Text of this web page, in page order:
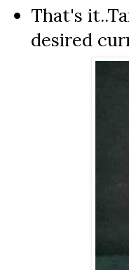
That's
desired